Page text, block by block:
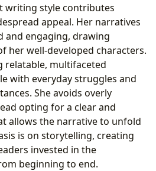
writing style contributes
appeal. Her narratives
and engaging, drawing
her well-developed characters.
relatable, multifaceted
with everyday struggles and
She avoids overly
opting for a clear and
allows the narrative to unfold
is on storytelling, creating
invested in the
beginning to end.